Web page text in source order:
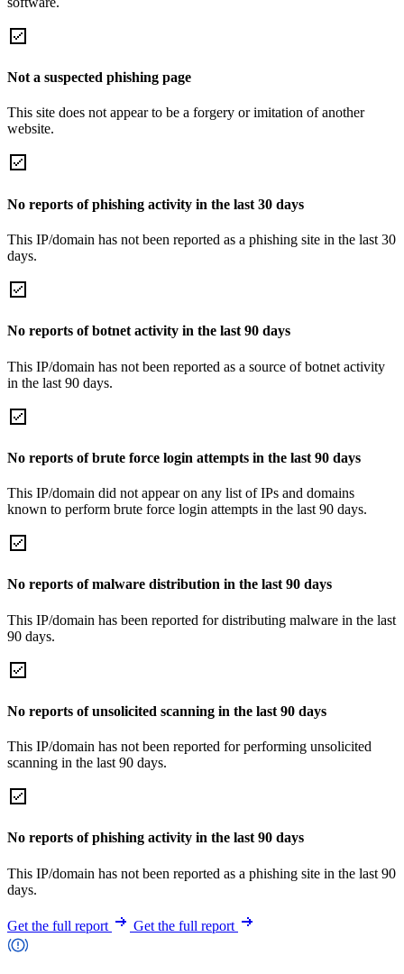
Not a suspected phishing page
This site does not appear to be a forgery or imitation of another
website.
No reports of phishing activity in the last 30 days
This IP/domain has not been reported as a phishing site in the last 30
days.
No reports of botnet activity in the last 90 days
This IP/domain has not been reported as a source of botnet activity
in the last 90 days.
No reports of brute force login attempts in the last 90 days
This IP/domain did not appear on any list of IPs and domains
known to perform brute force login attempts in the last 90 days.
No reports of malware distribution in the last 90 days
This IP/domain has been reported for distributing malware in the last
90 days.
No reports of unsolicited scanning in the last 90 days
This IP/domain has not been reported for performing unsolicited
scanning in the last 90 days.
No reports of phishing activity in the last 90 days
This IP/domain has not been reported as a phishing site in the last 90
days.
Get the full report Get the full report